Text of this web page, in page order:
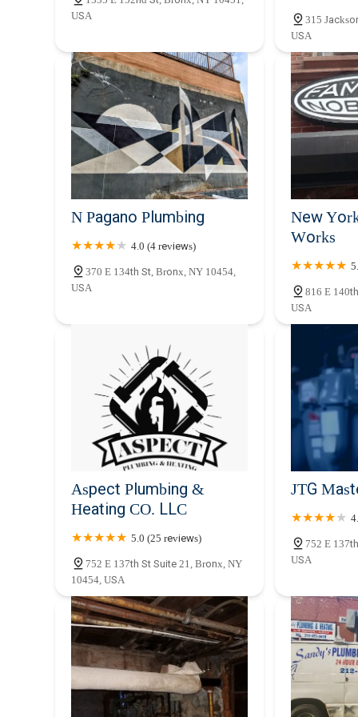
Bargain Plumbing and
2366 Adam Clayton Powell Jr Blvd
USA
315
USA
N Pagano Plumbing
4.0 (4 reviews)
370 E 134th St, Bronx, NY 10454,
USA
New
Works
816 E
USA
Aspect Plumbing &
Heating CO. LLC
5.0 (25 reviews)
752 E 137th St Suite 21, Bronx, NY
10454, USA
JTG
752 E
USA